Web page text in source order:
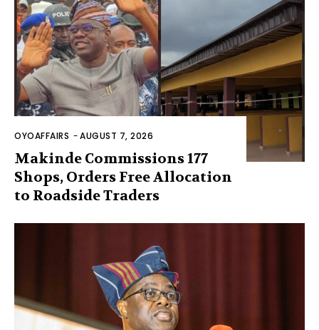
OYOAFFAIRS -AUGUST 7, 2026
Makinde Commissions 177
Shops, Orders Free Allocation
to Roadside Traders